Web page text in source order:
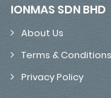
IONMAS SDN BHD
About Us
Terms & Conditions
Privacy Policy